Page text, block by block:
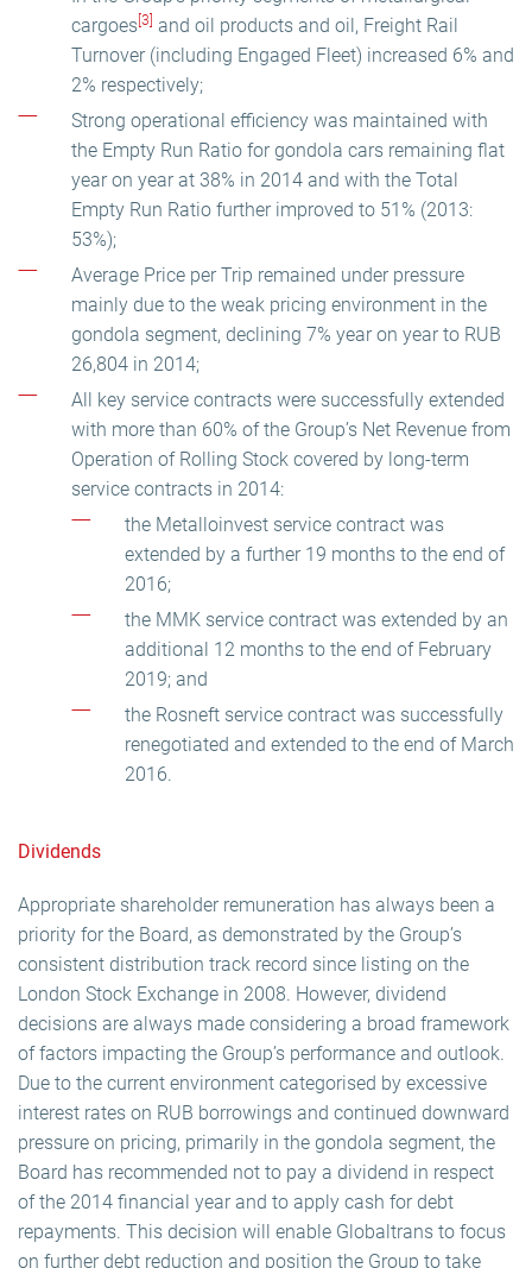
cargoes [3] and oil products and oil, Freight Rail
Turnover (including Engaged Fleet) increased 6% and
2% respectively;
Strong operational efficiency was maintained with
the Empty Run Ratio for gondola cars remaining flat
year on year at 38% in 2014 and with the Total
Empty Run Ratio further improved to 51% (2013:
53%);
Average Price per Trip remained under pressure
mainly due to the weak pricing environment in the
gondola segment, declining 7% year on year to RUB
26,804 in 2014;
All key service contracts were successfully extended
with more than 60% of the Group’s Net Revenue from
Operation of Rolling Stock covered by long-term
service contracts in 2014:
the Metalloinvest service contract was
extended by a further 19 months to the end of
2016;
the MMK service contract was extended by an
additional 12 months to the end of February
2019; and
the Rosneft service contract was successfully
renegotiated and extended to the end of March
2016.
Dividends
Appropriate shareholder remuneration has always been a
priority for the Board, as demonstrated by the Group’s
consistent distribution track record since listing on the
London Stock Exchange in 2008. However, dividend
decisions are always made considering a broad framework
of factors impacting the Group’s performance and outlook.
Due to the current environment categorised by excessive
interest rates on RUB borrowings and continued downward
pressure on pricing, primarily in the gondola segment, the
Board has recommended not to pay a dividend in respect
of the 2014 financial year and to apply cash for debt
repayments. This decision will enable Globaltrans to focus
on further debt reduction and position the Group to take